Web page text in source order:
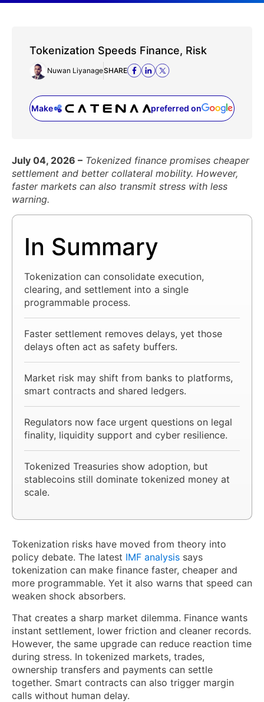
Tokenization Speeds Finance, Risk
Nuwan LiyanageSHARE
Make preferred on
(opens in a new tab)
July 04, 2026 – Tokenized finance promises cheaper
settlement and better collateral mobility. However,
faster markets can also transmit stress with less
warning.
In Summary
Tokenization can consolidate execution,
clearing, and settlement into a single
programmable process.
Faster settlement removes delays, yet those
delays often act as safety buffers.
Market risk may shift from banks to platforms,
smart contracts and shared ledgers.
Regulators now face urgent questions on legal
finality, liquidity support and cyber resilience.
Tokenized Treasuries show adoption, but
stablecoins still dominate tokenized money at
scale.
Tokenization risks have moved from theory into
policy debate. The latest IMF analysis says
tokenization can make finance faster, cheaper and
more programmable. Yet it also warns that speed can
weaken shock absorbers.
That creates a sharp market dilemma. Finance wants
instant settlement, lower friction and cleaner records.
However, the same upgrade can reduce reaction time
during stress. In tokenized markets, trades,
ownership transfers and payments can settle
together. Smart contracts can also trigger margin
calls without human delay.